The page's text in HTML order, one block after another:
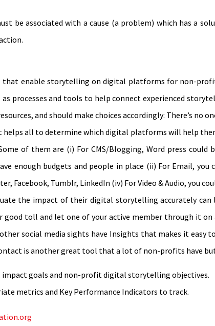
be associated with a cause (a problem) which has a
that enable storytelling on digital platforms for non-
processes and tools to help connect experienced
and should make choices accordingly: There’s no
helps all to determine which digital platforms will help
of them are (i) For CMS/Blogging, Word press
enough budgets and people in place (ii) For Email,
Facebook, Tumblr, LinkedIn (iv) For Video & Audio, you
the impact of their digital storytelling accurately can
toll and let one of your active member through it on
social media sights have Insights that makes it easy
is another great tool that a lot of non-profits have
impact goals and non-profit digital storytelling objectives.
metrics and Key Performance Indicators to track.